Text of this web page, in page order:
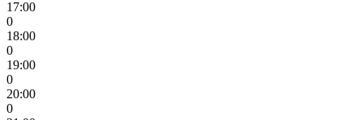
17:00
0
18:00
0
19:00
0
20:00
0